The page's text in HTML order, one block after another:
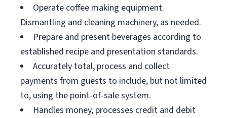
Operate coffee making equipment.
Dismantling and cleaning machinery, as needed.
Prepare and present beverages according to
established recipe and presentation standards.
Accurately total, process and collect
payments from guests to include, but not limited
to, using the point-of-sale system.
Handles money, processes credit and debit